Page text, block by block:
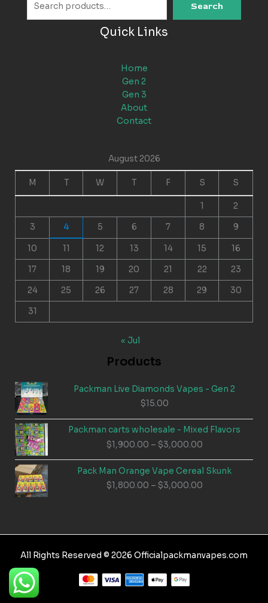
Search
Quick Links
Home
Gen 2
Gen 3
About
Contact
August 2026
M T W T F S S
1 2
3 4 5 6 7 8 9
10 11 12 13 14 15 16
17 18 19 20 21 22 23
24 25 26 27 28 29 30
31
« Jul
Products
Packman Live Diamonds Vapes - Gen 2
$15.00
Packman carts wholesale - Mixed Flavors
$1,900.00 – $3,000.00Price
$1,900.00
Pack Man Orange Vape Cereal Skunk
$1,800.00 – $3,000.00Price
$3,000.00
All Rights Reserved © 2026 Officialpackmanvapes.com